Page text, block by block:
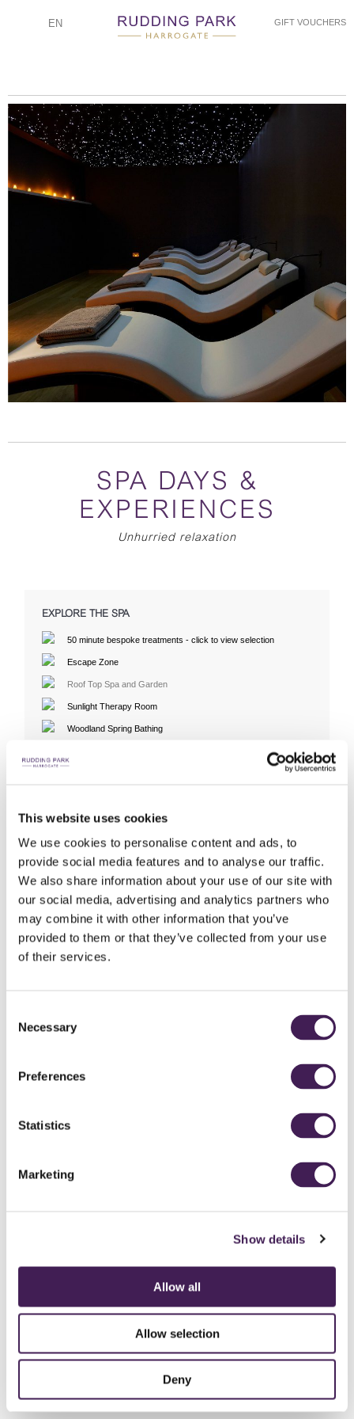
This website uses cookies
We use cookies to personalise content and ads, to
provide social media features and to analyse our traffic.
We also share information about your use of our site with
our social media, advertising and analytics partners who
may combine it with other information that you’ve
provided to them or that they’ve collected from your use
of their services.
Selection
Necessary
Preferences
Statistics
Marketing
Show details
Allow all
Allow selection
Deny
EN GIFT VOUCHERS
SPA DAYS &
EXPERIENCES
Unhurried relaxation
EXPLORE THE SPA
50 minute bespoke treatments - click to view selection
Escape Zone
Roof Top Spa and Garden
Sunlight Therapy Room
Woodland Spring Bathing
Rudding Park Spa Video
BOOK ONLINE
The below spa experiences are perfect for 1-6 guests
to view our
All spa experiences include a locker, bathrobe, towels and flips flops